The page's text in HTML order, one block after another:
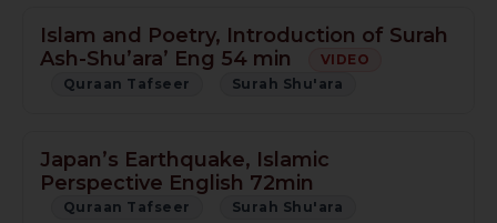
Islam and Poetry, Introduction of Surah
Ash-Shu’ara’ Eng 54 min
VIDEO
Quraan Tafseer
Surah Shu'ara
Japan’s Earthquake, Islamic
Perspective English 72min
Quraan Tafseer Surah Shu'ara